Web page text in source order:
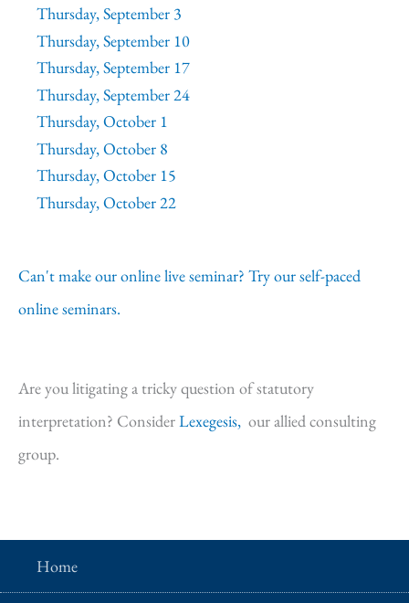
Thursday, September 3
Thursday, September 10
Thursday, September 17
Thursday, September 24
Thursday, October 1
Thursday, October 8
Thursday, October 15
Thursday, October 22
Can't make our online live seminar? Try our self-paced
online seminars.
Are you litigating a tricky question of statutory
interpretation? ConsiderLexegesis, our allied consulting
group.
Home